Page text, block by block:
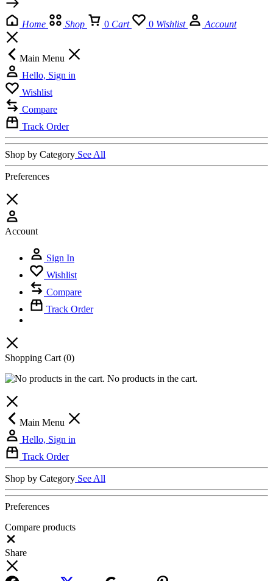
Home Shop 0 Cart 0 Wishlist Account
Main Menu
Hello, Sign in
Wishlist
Compare
Track Order
Shop by Category See All
Preferences
Account
Sign In
Wishlist
Compare
Track Order
Shopping Cart (0)
No products in the cart.
Main Menu
Hello, Sign in
Track Order
Shop by Category See All
Preferences
Compare products
Share